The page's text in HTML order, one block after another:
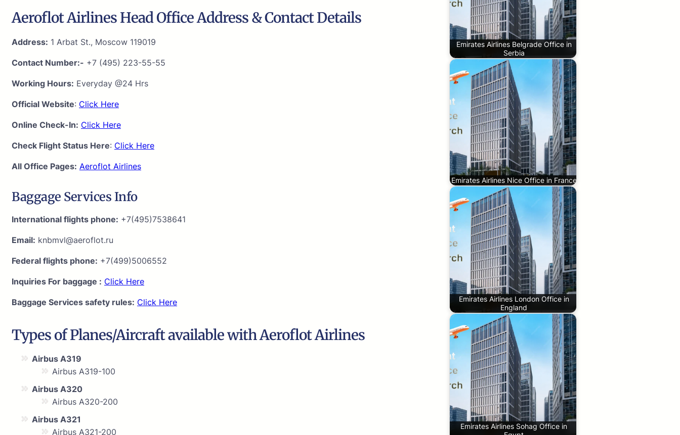
Aeroflot Airlines Head Office Address & Contact Details
Address: 1 Arbat St., Moscow 119019
Contact Number:- +7 (495) 223-55-55
Working Hours: Everyday @24 Hrs
Official Website: Click Here
Online Check-In: Click Here
Check Flight Status Here: Click Here
All Office Pages: Aeroflot Airlines
Baggage Services Info
International flights phone: +7(495)7538641
Email: knbmvl@aeroflot.ru
Federal flights phone: +7(499)5006552
Inquiries For baggage : Click Here
Baggage Services safety rules: Click Here
Types of Planes/Aircraft available with Aeroflot Airlines
Airbus A319
Airbus A319-100
Airbus A320
Airbus A320-200
Airbus A321
Airbus A321-200
Emirates Airlines Belgrade Office in
Serbia
Emirates Airlines Nice Office in France
Emirates Airlines London Office in
England
Emirates Airlines Sohag Office in